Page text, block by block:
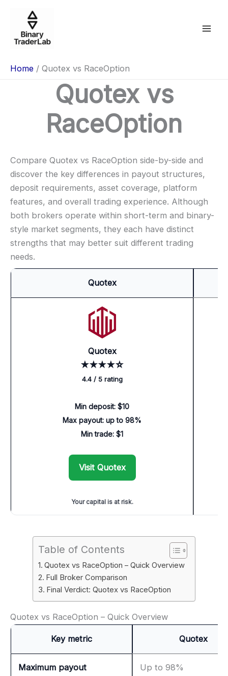
content
Home Quotex vs RaceOption
Quotex vs
RaceOption
Compare Quotex vs RaceOption side-by-side and
discover the key differences in payout structures,
deposit requirements, asset coverage, platform
features, and overall trading experience. Although
both brokers operate within short-term and binary-
style market segments, they each have distinct
strengths that may better suit different trading
needs.
Quotex
Quotex
★★★★☆
4.4 / 5 rating
Min deposit: $10
Max payout: up to 98%
Min trade: $1
Visit Quotex
Your capital is at risk.
Table of Contents
Quotex vs RaceOption – Quick Overview
Full Broker Comparison
Final Verdict: Quotex vs RaceOption
Quotex vs RaceOption – Quick Overview
Key metric Quotex
Maximum payout Up to 98%